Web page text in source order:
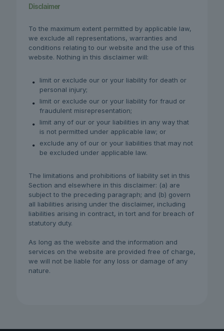
Disclaimer
To the maximum extent permitted by applicable law,
we exclude all representations, warranties and
conditions relating to our website and the use of this
website. Nothing in this disclaimer will:
limit or exclude our or your liability for death or
personal injury;
limit or exclude our or your liability for fraud or
fraudulent misrepresentation;
limit any of our or your liabilities in any way that
is not permitted under applicable law; or
exclude any of our or your liabilities that may not
be excluded under applicable law.
The limitations and prohibitions of liability set in this
Section and elsewhere in this disclaimer: (a) are
subject to the preceding paragraph; and (b) govern
all liabilities arising under the disclaimer, including
liabilities arising in contract, in tort and for breach of
statutory duty.
As long as the website and the information and
services on the website are provided free of charge,
we will not be liable for any loss or damage of any
nature.